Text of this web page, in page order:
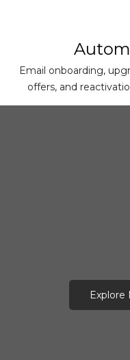
Email onboarding,
offers, and
Explore